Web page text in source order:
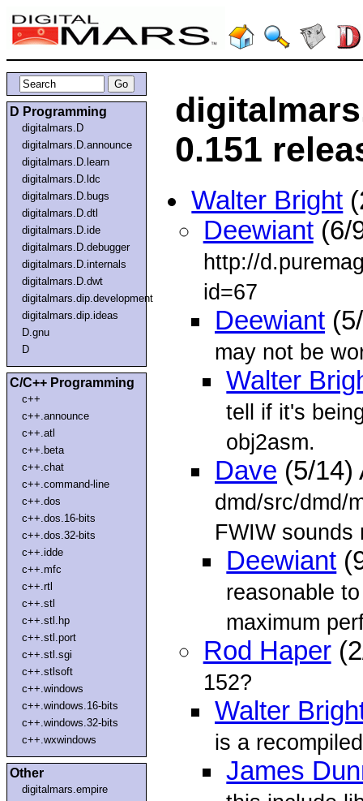
D Programming
digitalmars.D
digitalmars.D.announce
digitalmars.D.learn
digitalmars.D.ldc
digitalmars.D.bugs
digitalmars.D.dtl
digitalmars.D.ide
digitalmars.D.debugger
digitalmars.D.internals
digitalmars.D.dwt
digitalmars.dip.development
digitalmars.dip.ideas
D.gnu
D
C/C++ Programming
c++
c++.announce
c++.atl
c++.beta
c++.chat
c++.command-line
c++.dos
c++.dos.16-bits
c++.dos.32-bits
c++.idde
c++.mfc
c++.rtl
c++.stl
c++.stl.hp
c++.stl.port
c++.stl.sgi
c++.stlsoft
c++.windows
c++.windows.16-bits
c++.windows.32-bits
c++.wxwindows
Other
digitalmars.empire
0.151
Walter Bright
Deewiant(6/
http://
id=67
Deewiant
may not be
Walter
tell if it's
obj2asm.
Dave (5/14)
dmd/src/dmd/
FWIW sounds
Deewiant
reasonable
maximum
Rod Haper
152?
Walter
is a
James